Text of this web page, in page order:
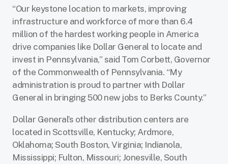
“Our keystone location to markets, improving
infrastructure and workforce of more than 6.4
million of the hardest working people in America
drive companies like Dollar General to locate and
invest in Pennsylvania,” said Tom Corbett, Governor
of the Commonwealth of Pennsylvania. “My
administration is proud to partner with Dollar
General in bringing 500 new jobs to Berks County.”
Dollar General’s other distribution centers are
located in Scottsville, Kentucky; Ardmore,
Oklahoma; South Boston, Virginia; Indianola,
Mississippi; Fulton, Missouri; Jonesville, South